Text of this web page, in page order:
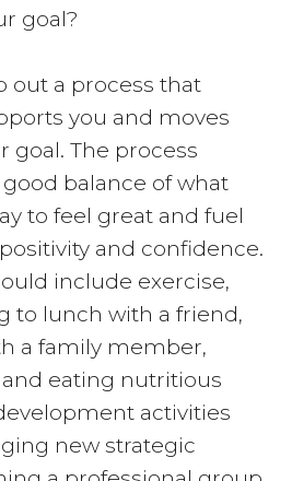
goal?
out a process that
you and moves
goal. The process
balance of what
to feel great and fuel
and confidence.
include exercise,
to lunch with a friend,
a family member,
eating nutritious
activities
new strategic